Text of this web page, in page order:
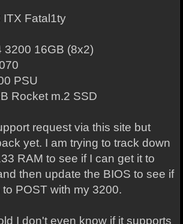
ITX Fatal1ty
3200 16GB (8x2)
PSU
Rocket m.2 SSD
request via this site but
yet. I am trying to track down
RAM to see if I can get it to
then update the BIOS to see if
POST with my 3200.
I don't even know if it supports